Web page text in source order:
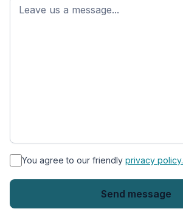
name
* You agree to our friendly privacy policy.